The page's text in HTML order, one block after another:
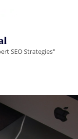
SEO Strategies"